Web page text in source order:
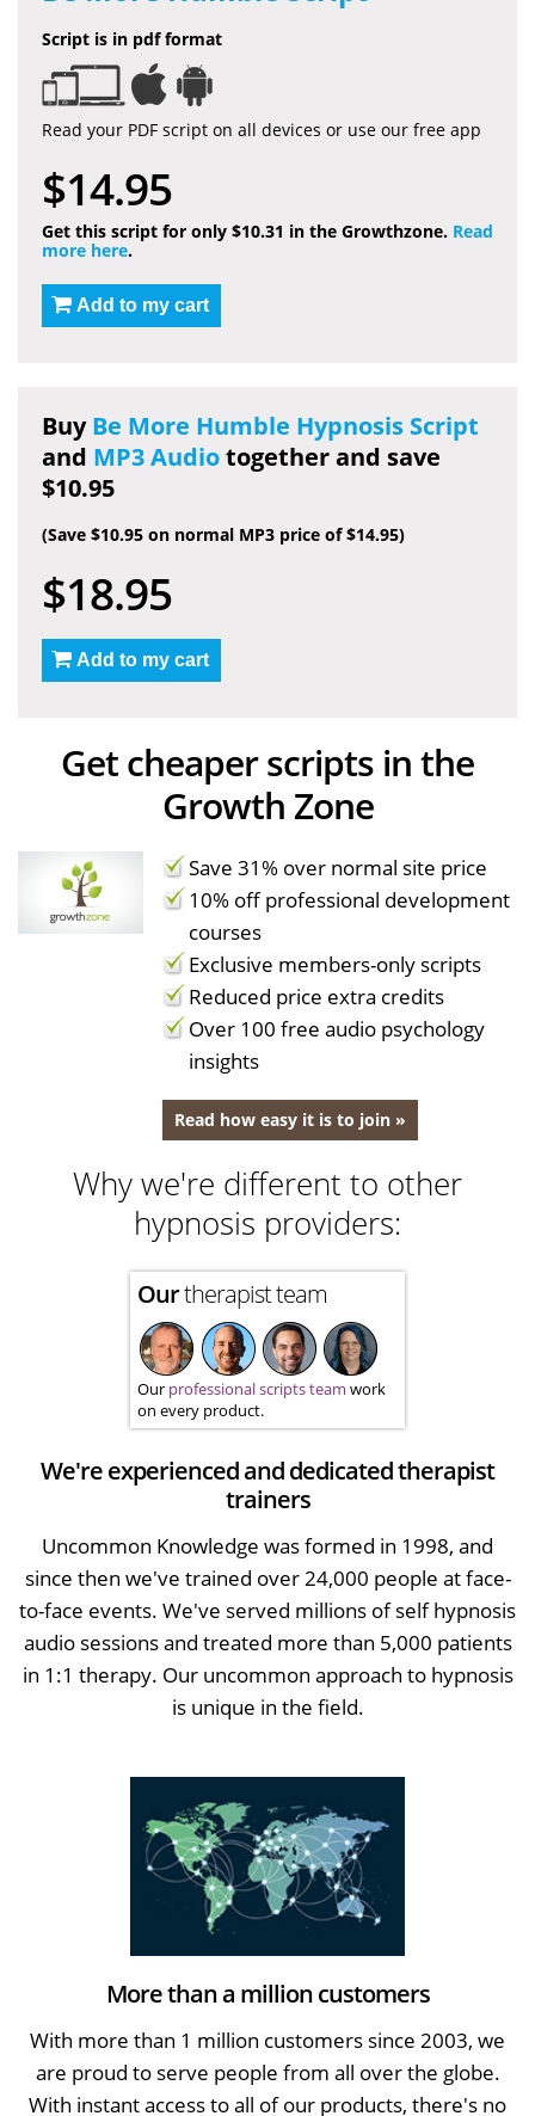
Script is in pdf format
Read your PDF script on all devices or use our free app
$14.95
Get this script for only $10.31 in the Growthzone. Read
more here.
Add to my cart
BuyBe More Humble Hypnosis Script
and MP3 Audiotogether and save
$10.95
(Save $10.95 on normal MP3 price of $14.95)
$18.95
Add to my cart
Get cheaper scripts in the
Growth Zone
Save 31% over normal site price
10% off professional development
courses
Exclusive members-only scripts
Reduced price extra credits
Over 100 free audio psychology
insights
Read how easy it is to join »
Why we're different to other
hypnosis providers:
Ourtherapist team
Our professional scripts team work
on every product.
We're experienced and dedicated therapist
trainers
Uncommon Knowledge was formed in 1998, and
since then we've trained over 24,000 people at face-
to-face events. We've served millions of self hypnosis
audio sessions and treated more than 5,000 patients
in 1:1 therapy. Our uncommon approach to hypnosis
is unique in the field.
More than a million customers
With more than 1 million customers since 2003, we
are proud to serve people from all over the globe.
With instant access to all of our products, there's no